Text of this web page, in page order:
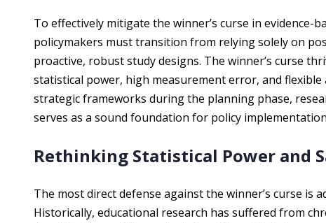
To effectively mitigate the winner’s curse in evidence-
policymakers must transition from relying solely on
proactive, robust study designs. The winner’s curse
statistical power, high measurement error, and
strategic frameworks during the planning phase,
serves as a sound foundation for policy
Rethinking Statistical Power and
The most direct defense against the winner’s curse is
Historically, educational research has suffered from